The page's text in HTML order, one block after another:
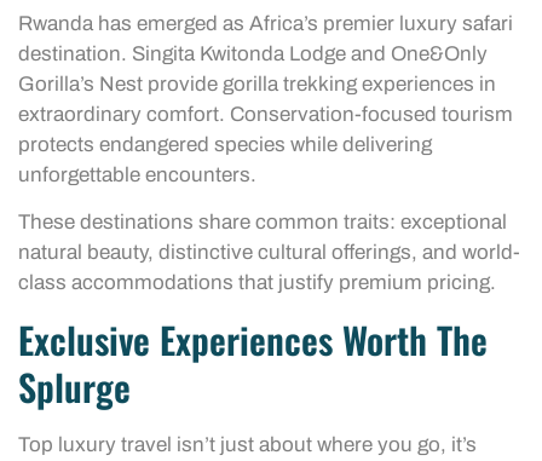
Rwanda has emerged as Africa’s premier luxury safari
destination. Singita Kwitonda Lodge and One&Only
Gorilla’s Nest provide gorilla trekking experiences in
extraordinary comfort. Conservation-focused tourism
protects endangered species while delivering
unforgettable encounters.
These destinations share common traits: exceptional
natural beauty, distinctive cultural offerings, and world-
class accommodations that justify premium pricing.
Exclusive Experiences Worth The
Splurge
Top luxury travel isn’t just about where you go, it’s